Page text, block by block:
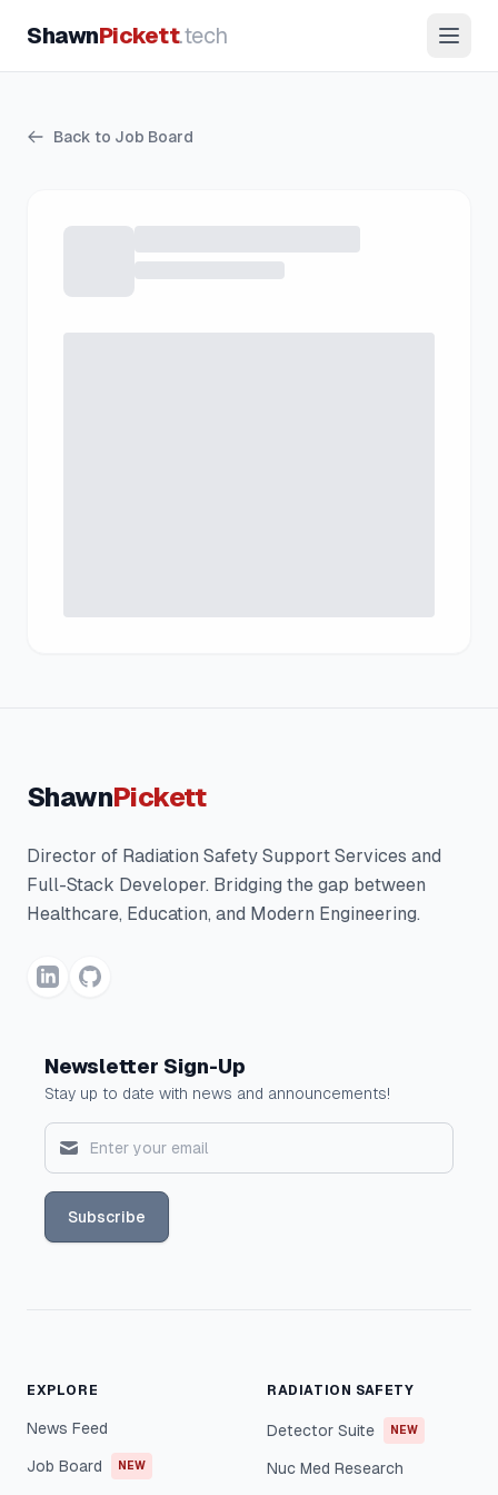
ShawnPickett.tech
Back to Job Board
ShawnPickett
Director of Radiation Safety Support Services and
Full-Stack Developer. Bridging the gap between
Healthcare, Education, and Modern Engineering.
Newsletter Sign-Up
Stay up to date with news and announcements!
Subscribe
EXPLORE
News Feed
Job Board NEW
RADIATION SAFETY
Detector Suite NEW
Nuc Med Research